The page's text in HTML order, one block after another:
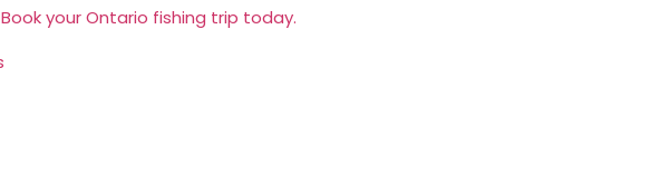
Book your Ontario fishing trip today.